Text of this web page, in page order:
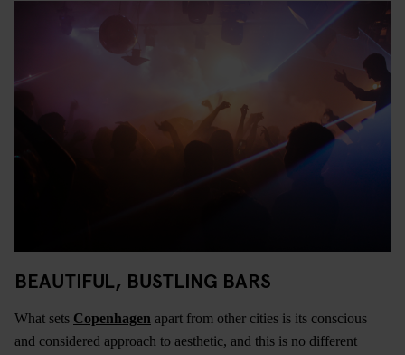
BEAUTIFUL, BUSTLING BARS
What sets Copenhagen apart from other cities is its conscious
and considered approach to aesthetic, and this is no different